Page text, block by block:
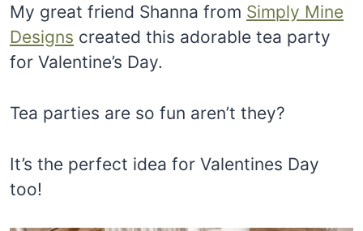
My great friend Shanna from Simply Mine
Designs created this adorable tea party
for Valentine’s Day.
Tea parties are so fun aren’t they?
It’s the perfect idea for Valentines Day
too!